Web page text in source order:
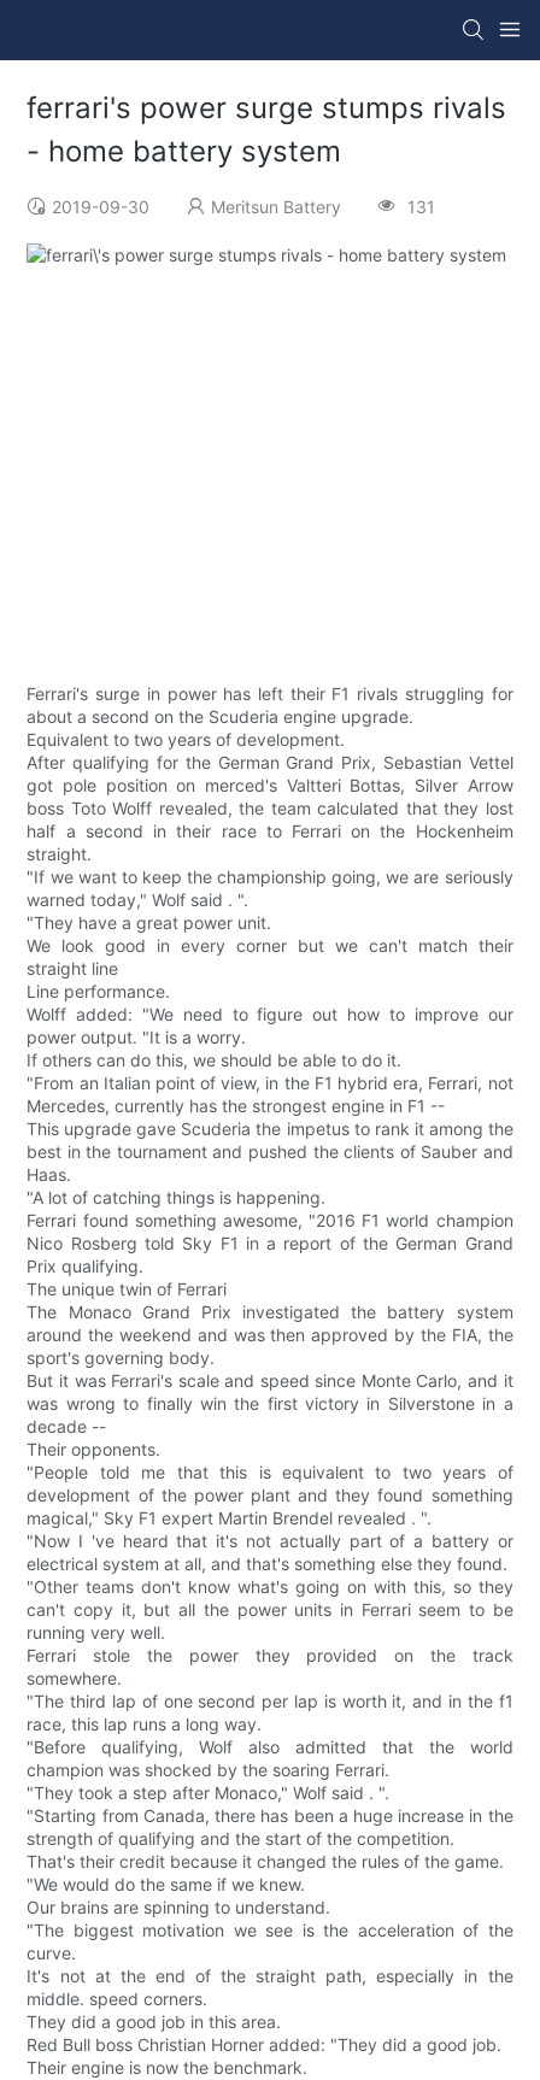
ferrari's power surge stumps rivals
- home battery system
2019-09-30 Meritsun Battery 131
Ferrari's surge in power has left their F1 rivals struggling for
about a second on the Scuderia engine upgrade.
Equivalent to two years of development.
After qualifying for the German Grand Prix, Sebastian Vettel
got pole position on merced's Valtteri Bottas, Silver Arrow
boss Toto Wolff revealed, the team calculated that they lost
half a second in their race to Ferrari on the Hockenheim
straight.
"If we want to keep the championship going, we are seriously
warned today," Wolf said . ".
"They have a great power unit.
We look good in every corner but we can't match their
straight line
Line performance.
Wolff added: "We need to figure out how to improve our
power output. "It is a worry.
If others can do this, we should be able to do it.
"From an Italian point of view, in the F1 hybrid era, Ferrari, not
Mercedes, currently has the strongest engine in F1 --
This upgrade gave Scuderia the impetus to rank it among the
best in the tournament and pushed the clients of Sauber and
Haas.
"A lot of catching things is happening.
Ferrari found something awesome, "2016 F1 world champion
Nico Rosberg told Sky F1 in a report of the German Grand
Prix qualifying.
The unique twin of Ferrari
The Monaco Grand Prix investigated the battery system
around the weekend and was then approved by the FIA, the
sport's governing body.
But it was Ferrari's scale and speed since Monte Carlo, and it
was wrong to finally win the first victory in Silverstone in a
decade --
Their opponents.
"People told me that this is equivalent to two years of
development of the power plant and they found something
magical," Sky F1 expert Martin Brendel revealed . ".
"Now I 've heard that it's not actually part of a battery or
electrical system at all, and that's something else they found.
"Other teams don't know what's going on with this, so they
can't copy it, but all the power units in Ferrari seem to be
running very well.
Ferrari stole the power they provided on the track
somewhere.
"The third lap of one second per lap is worth it, and in the f1
race, this lap runs a long way.
"Before qualifying, Wolf also admitted that the world
champion was shocked by the soaring Ferrari.
"They took a step after Monaco," Wolf said . ".
"Starting from Canada, there has been a huge increase in the
strength of qualifying and the start of the competition.
That's their credit because it changed the rules of the game.
"We would do the same if we knew.
Our brains are spinning to understand.
"The biggest motivation we see is the acceleration of the
curve.
It's not at the end of the straight path, especially in the
middle. speed corners.
They did a good job in this area.
Red Bull boss Christian Horner added: "They did a good job.
Their engine is now the benchmark.